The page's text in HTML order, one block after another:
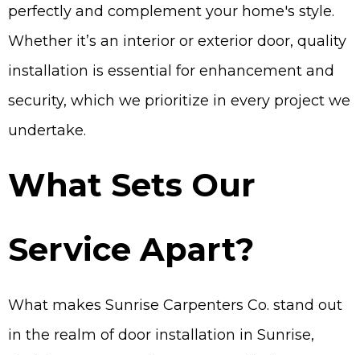
perfectly and complement your home's style.
Whether it’s an interior or exterior door, quality
installation is essential for enhancement and
security, which we prioritize in every project we
undertake.
What Sets Our
Service Apart?
What makes Sunrise Carpenters Co. stand out
in the realm of door installation in Sunrise,